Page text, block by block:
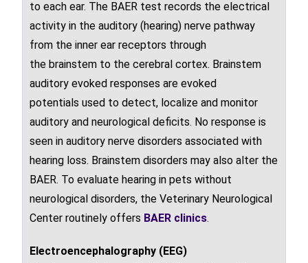
to each ear. The BAER test records the electrical
activity in the auditory (hearing)nervepathway
from theinner earreceptors through
thebrainstem to thecerebral cortex. Brainstem
auditory evoked responses areevoked
potentialsused to detect, localize and monitor
auditory and neurological deficits. No response is
seen in auditorynerve disorders associated with
hearing loss. Brainstemdisorders may also alter the
BAER. To evaluate hearing in pets without
neurological disorders, the Veterinary Neurological
Center routinely offers BAER clinics.
Electroencephalography (EEG)